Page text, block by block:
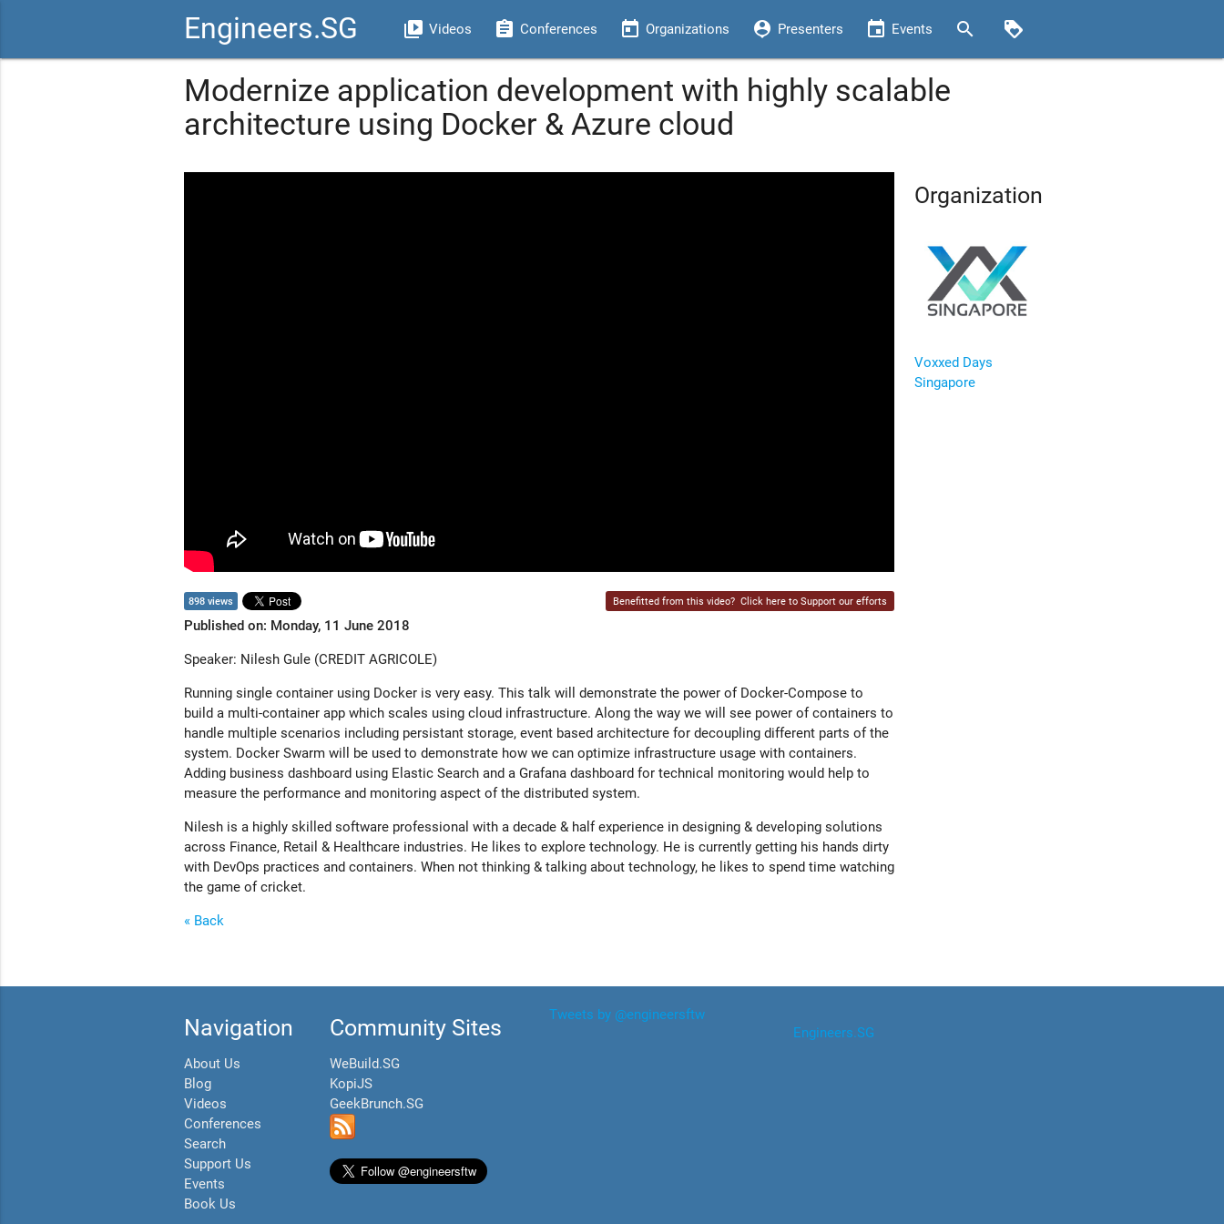
Engineers.SG video_library Videos assignment Conferences today Organizations person_pin Presenters event Events search loyalty
Modernize application development with highly scalable
architecture using Docker & Azure cloud
898 views Benefitted from this video? Click here to Support our efforts
Published on: Monday, 11 June 2018
Speaker: Nilesh Gule (CREDIT AGRICOLE)
Running single container using Docker is very easy. This talk will demonstrate the power of Docker-Compose to
build a multi-container app which scales using cloud infrastructure. Along the way we will see power of containers to
handle multiple scenarios including persistant storage, event based architecture for decoupling different parts of the
system. Docker Swarm will be used to demonstrate how we can optimize infrastructure usage with containers.
Adding business dashboard using Elastic Search and a Grafana dashboard for technical monitoring would help to
measure the performance and monitoring aspect of the distributed system.
Nilesh is a highly skilled software professional with a decade & half experience in designing & developing solutions
across Finance, Retail & Healthcare industries. He likes to explore technology. He is currently getting his hands dirty
with DevOps practices and containers. When not thinking & talking about technology, he likes to spend time watching
the game of cricket.
« Back
Organization
Voxxed Days
Singapore
Navigation
About Us
Blog
Videos
Conferences
Search
Support Us
Events
Book Us
Community Sites
WeBuild.SG
KopiJS
GeekBrunch.SG
Tweets by @engineersftw
Engineers.SG